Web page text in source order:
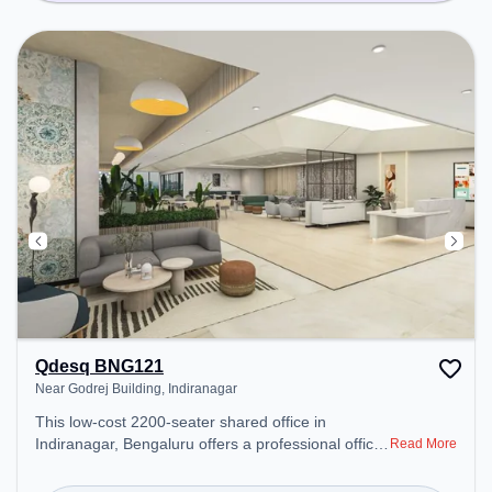
Qdesq BNG121
Near Godrej Building, Indiranagar
This low-cost 2200-seater shared office in
Indiranagar, Bengaluru offers a professional office
Building. Starting at Request for Quote, the space
Read More